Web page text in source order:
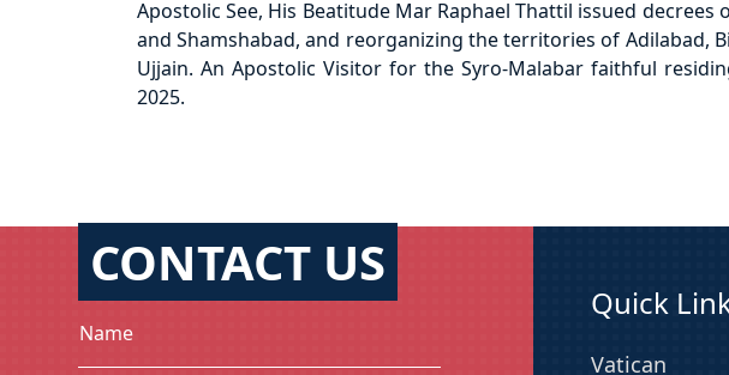
Apostolic See, His Beatitude Mar Raphael Thattil issued
and Shamshabad, and reorganizing the territories of Adilabad,
Ujjain. An Apostolic Visitor for the Syro-Malabar faithful
2025.
CONTACT US
Name
Quick
Vatican